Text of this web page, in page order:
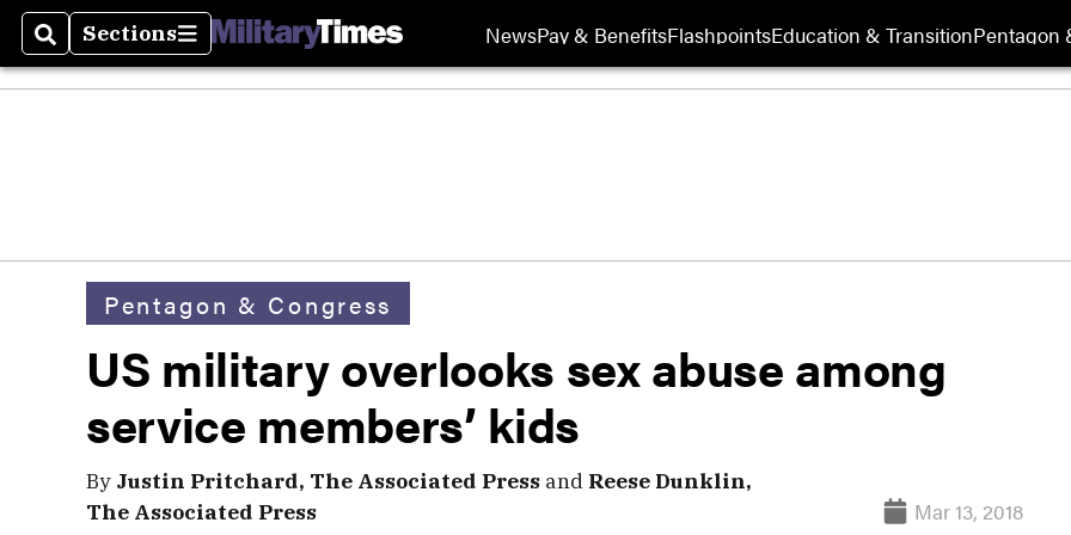
SearchSections
Sections NewsPay & BenefitsFlashpointsEducation & TransitionPentagon
Pentagon & Congress
US military overlooks sex abuse among
service members’ kids
By Justin Pritchard, The Associated Press and Reese Dunklin,
The Associated Press
Mar 13, 2018